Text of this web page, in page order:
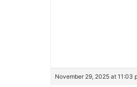
November 29, 2025 at 11:03